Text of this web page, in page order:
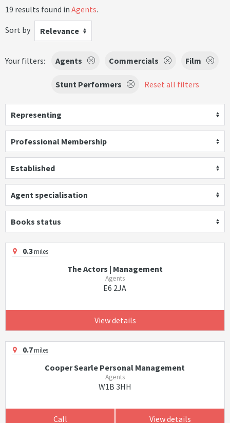
19 results found in Agents.
Sort by
Relevance
Your filters: Agents Commercials Film
Stunt Performers Reset all filters
Representing
Professional Membership
Established
Agent specialisation
Books status
0.3miles
The Actors | Management
Agents
E6 2JA
View details
0.7miles
Cooper Searle Personal Management
Agents
W1B 3HH
Call View details